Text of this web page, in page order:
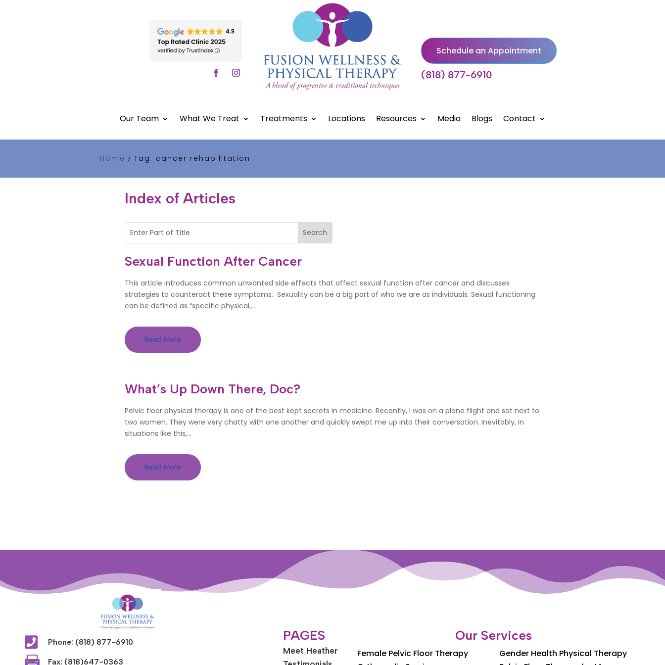
Schedule an Appointment
(818) 877-6910
Our Team What We Treat Treatments Locations Resources Media Blogs Contact
Home / Tag: cancer rehabilitation
Index of Articles
Sexual Function After Cancer
This article introduces common unwanted side effects that affect sexual function after cancer and discusses
strategies to counteract these symptoms. Sexuality can be a big part of who we are as individuals. Sexual functioning
can be defined as “specific physical,...
Read More
What’s Up Down There, Doc?
Pelvic floor physical therapy is one of the best kept secrets in medicine. Recently, I was on a plane flight and sat next to
two women. They were very chatty with one another and quickly swept me up into their conversation. Inevitably, in
situations like this,...
Read More
 Phone: (818) 877-6910
 Fax: (818)647-0363
PAGES
Meet Heather
Our Services
Female Pelvic Floor Therapy
Gender Health Physical Therapy